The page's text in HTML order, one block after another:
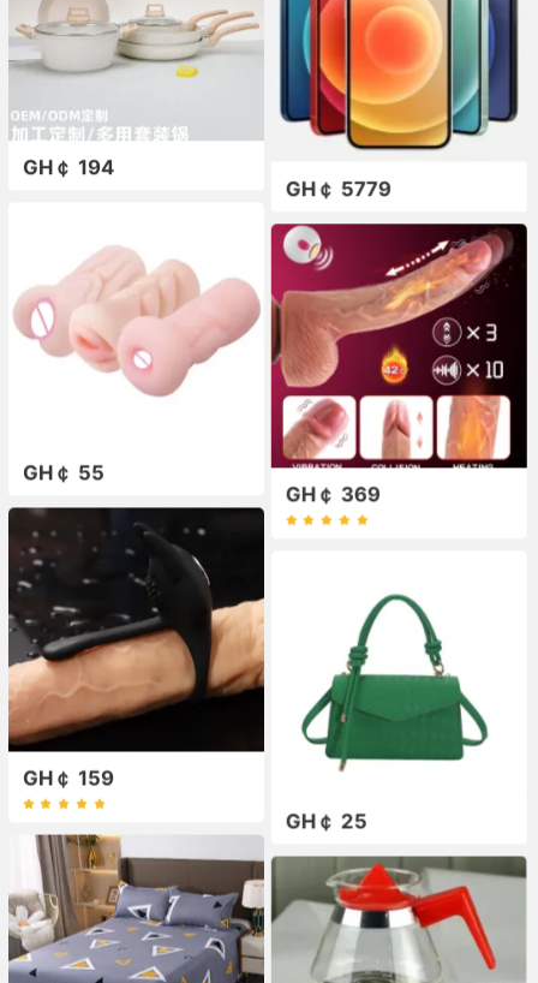
GH￠ 194
GH￠ 5779
GH￠ 55
GH￠ 369
GH￠ 159
GH￠ 25